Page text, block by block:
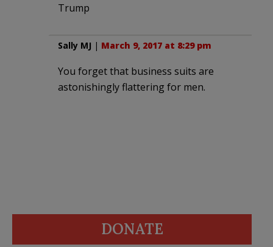
Trump
Sally MJ | March 9, 2017 at 8:29 pm
You forget that business suits are
astonishingly flattering for men.
DONATE